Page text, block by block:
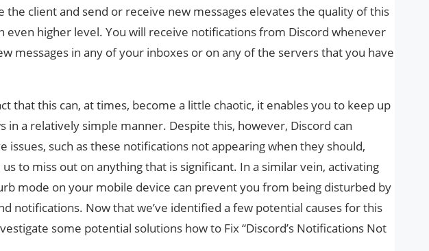
the client and send or receive new messages elevates the quality of this
even higher level. You will receive notifications from Discord whenever
messages in any of your inboxes or on any of the servers that you have
that this can, at times, become a little chaotic, it enables you to keep up
in a relatively simple manner. Despite this, however, Discord can
issues, such as these notifications not appearing when they should,
us to miss out on anything that is significant. In a similar vein, activating
mode on your mobile device can prevent you from being disturbed by
notifications. Now that we’ve identified a few potential causes for this
some potential solutions how to Fix “Discord’s Notifications Not